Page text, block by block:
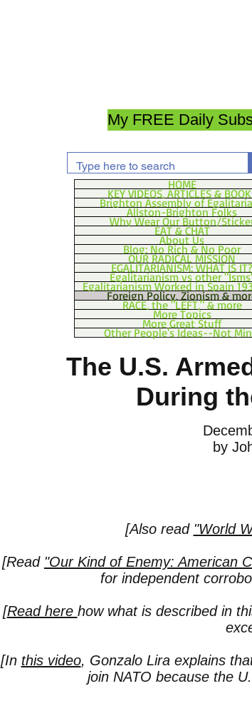
My FREE Daily
HOME
KEY VIDEOS, ARTICLES &
Brighton Assembly of
Allston-Brighton Folks
Why Wear Our Button/
EAT & CHAT
About Us
Blog: No Rich & No Poor
OUR RADICAL MISSION
EGALITARIANISM: WHAT IS IT?
Egalitarianism vs other
Egalitarianism Worked in Spain
Foreign Policy, Zionism &
RACE, the "LEFT," & more
More Topics
More Great Stuff
Other People's Ideas--Not
The U.S.
During
by
[Also read "World
[Read "Our Kind of Enemy: American
for independent
[Read here how what is described in
[In this video, Gonzalo Lira explains
join NATO because the